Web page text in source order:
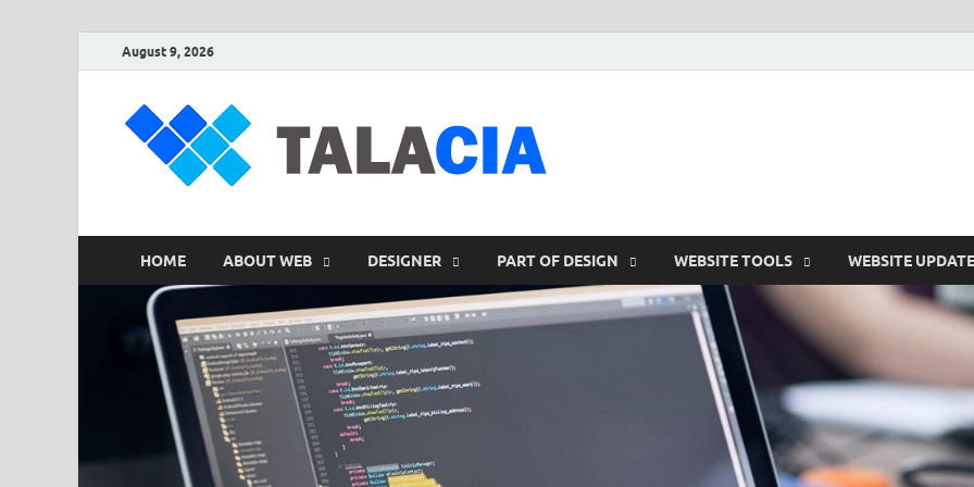
August 9, 2026
HOME ABOUT WEB DESIGNER PART OF DESIGN WEBSITE TOOLS WEBSITE UPDATE